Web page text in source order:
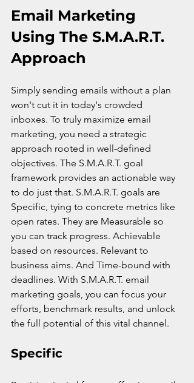
Email Marketing
Using The S.M.A.R.T.
Approach
Simply sending emails without a plan
won't cut it in today's crowded
inboxes. To truly maximize email
marketing, you need a strategic
approach rooted in well-defined
objectives. The S.M.A.R.T. goal
framework provides an actionable way
to do just that. S.M.A.R.T. goals are
Specific, tying to concrete metrics like
open rates. They are Measurable so
you can track progress. Achievable
based on resources. Relevant to
business aims. And Time-bound with
deadlines. With S.M.A.R.T. email
marketing goals, you can focus your
efforts, benchmark results, and unlock
the full potential of this vital channel.
Specific